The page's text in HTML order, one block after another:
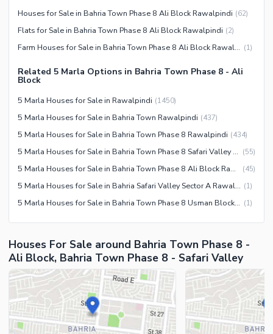
Barbeque Area
Mosque
Community Centre
Healthcare Recreational
Lawn or Garden
Swimming Pool
Sauna
Other Healthcare and
Recreation Facilities
Nearby Locations and Other Facilities
Nearby Hospitals
Nearby Shopping Malls
Nearby Public Transport
Service
Other Nearby Places
Other Facilities
Maintenance Staff
Security Staff
Houses for Sale in Bahria Town Phase 8 Ali Block Rawalpindi (62)
Flats for Sale in Bahria Town Phase 8 Ali Block Rawalpindi (2)
Farm Houses for Sale in Bahria Town Phase 8 Ali Block Rawalpindi (1)
Related 5 Marla Options in Bahria Town Phase 8 - Ali
Block
5 Marla Houses for Sale in Rawalpindi (1450)
5 Marla Houses for Sale in Bahria Town Rawalpindi (437)
5 Marla Houses for Sale in Bahria Town Phase 8 Rawalpindi (434)
5 Marla Houses for Sale in Bahria Town Phase 8 Safari Valley Rawalpindi (55)
5 Marla Houses for Sale in Bahria Town Phase 8 Ali Block Rawalpindi (45)
5 Marla Houses for Sale in Bahria Safari Valley Sector A Rawalpindi (1)
5 Marla Houses for Sale in Bahria Town Phase 8 Usman Block Rawalpindi (1)
Houses For Sale around Bahria Town Phase 8 -
Ali Block, Bahria Town Phase 8 - Safari Valley